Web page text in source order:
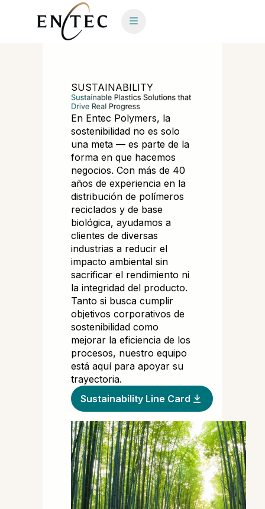
SUSTAINABILITY
En Entec Polymers, la
sostenibilidad no es solo
una meta — es parte de la
forma en que hacemos
negocios. Con más de 40
años de experiencia en la
distribución de polímeros
reciclados y de base
biológica, ayudamos a
clientes de diversas
industrias a reducir el
impacto ambiental sin
sacrificar el rendimiento ni
la integridad del producto.
Tanto si busca cumplir
objetivos corporativos de
sostenibilidad como
mejorar la eficiencia de los
procesos, nuestro equipo
está aquí para apoyar su
trayectoria.
Sustainability Line Card